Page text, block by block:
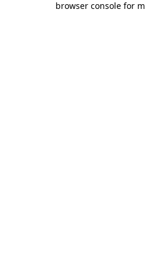
browser console for